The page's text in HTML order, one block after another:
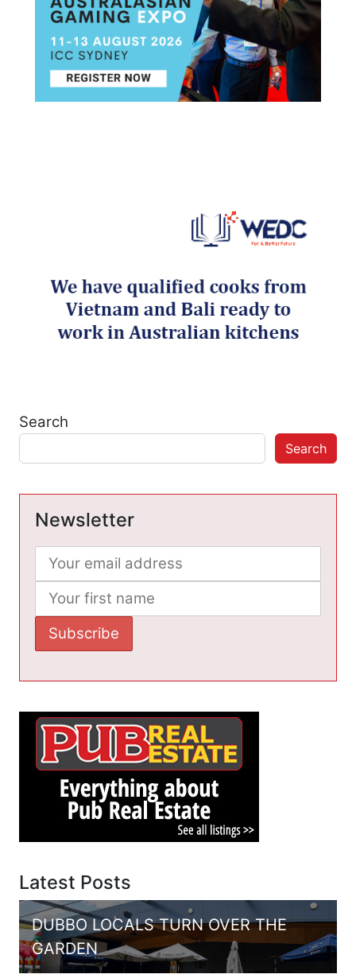
Search
Search
Newsletter
Latest Posts
DUBBO LOCALS TURN OVER THE
GARDEN